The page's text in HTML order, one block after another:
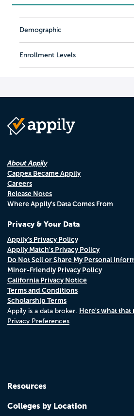
Demographic
Enrollment Levels
About Appily
Cappex Became Appily
Careers
Release Notes
Where Appily's Data Comes From
Privacy & Your Data
Appily's Privacy Policy
Appily Match's Privacy Policy
Do Not Sell or Share My Personal
Minor-Friendly Privacy Policy
California Privacy Notice
Terms and Conditions
Scholarship Terms
Appily is a data broker. Here's what that
Privacy Preferences
Resources
Colleges by Location